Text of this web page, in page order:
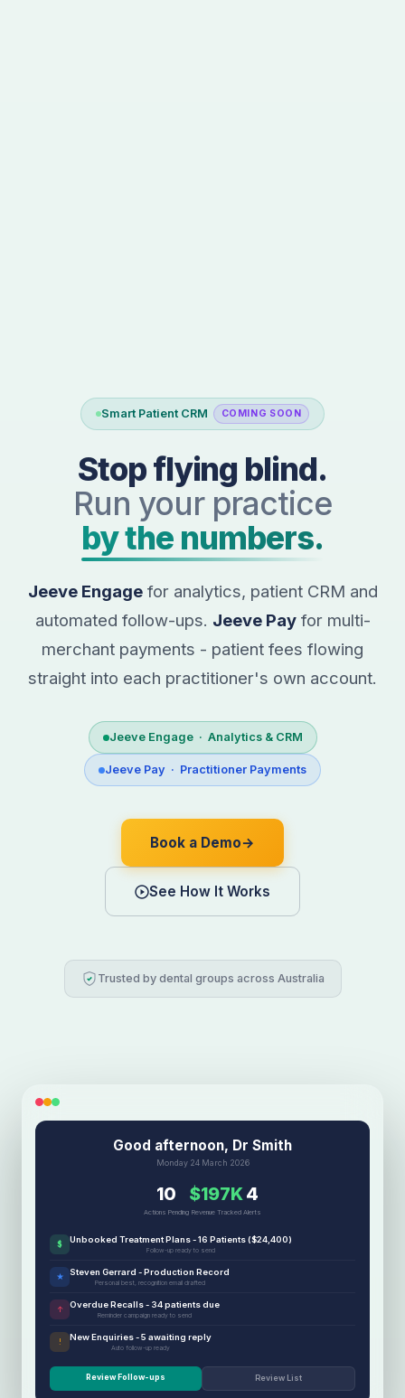
Smart Patient CRM COMING SOON
Stop flying blind.
Run your practice
by the numbers.
Jeeve Engagefor analytics, patient CRM and
automated follow-ups. Jeeve Payfor multi-
merchant payments - patient fees flowing
straight into each practitioner's own account.
Jeeve Engage · Analytics & CRM
Jeeve Pay · Practitioner Payments
Book a Demo→
See How It Works
Trusted by dental groups across Australia
Good afternoon, Dr Smith
Monday 24 March 2026
10
Actions Pending
$197K
Revenue Tracked
4
Alerts
$ Unbooked Treatment Plans - 16 Patients ($24,400)
Follow-up ready to send
★ Steven Gerrard - Production Record
Personal best, recognition email drafted
↑ Overdue Recalls - 34 patients due
Reminder campaign ready to send
! New Enquiries - 5 awaiting reply
Auto follow-up ready
Review Follow-ups Review List